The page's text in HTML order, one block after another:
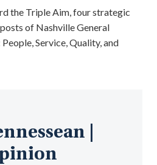
the Triple Aim, four strategic
of Nashville General
Service, Quality, and
|